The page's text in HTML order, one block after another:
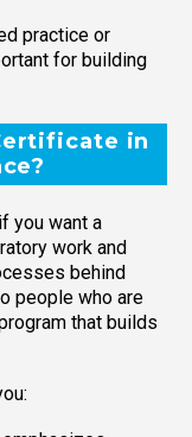
practice or
for building
in
you want a
work and
behind
people who are
that builds